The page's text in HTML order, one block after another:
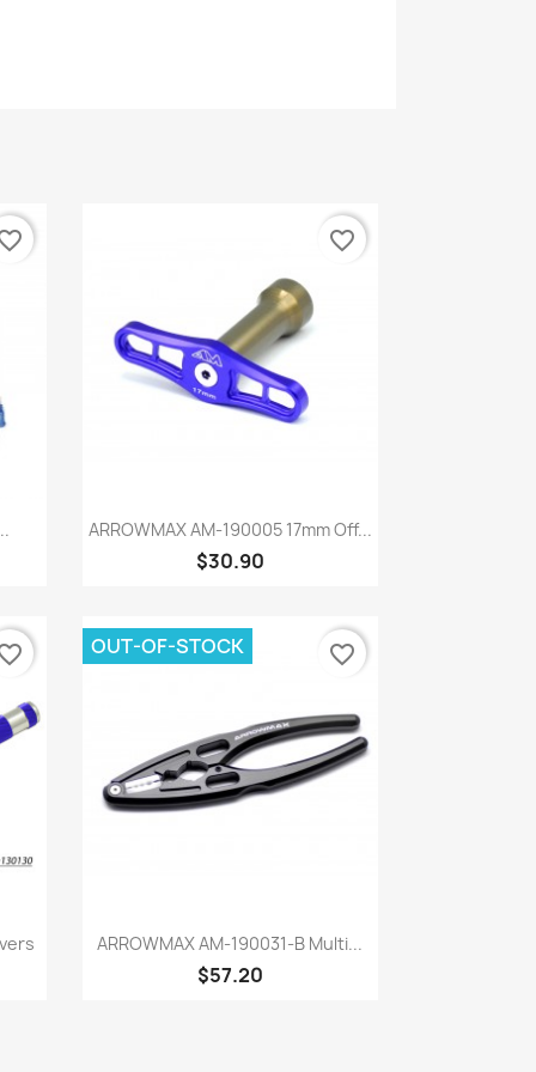
Quick view
ARROWMAX AM-190005 17mm Off...
$30.90
favorite_border
Quick view
ARROWMAX AM-190031-B Multi...
$57.20
OUT-OF-STOCK favorite_border